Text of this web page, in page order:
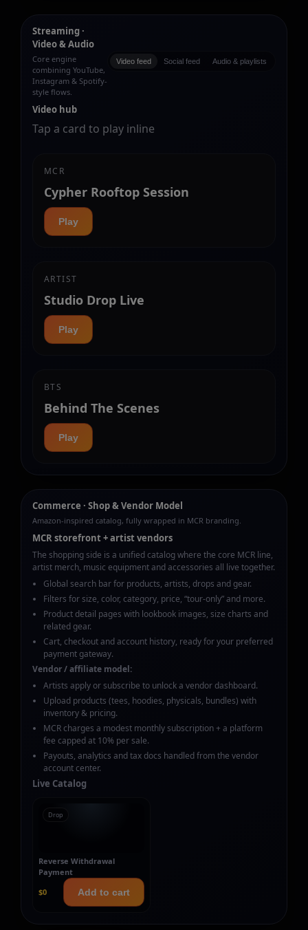
Streaming ·
Video & Audio
Core engine
combining YouTube,
Instagram & Spotify-
style flows.
Video feed Social feed Audio & playlists
Video hub
Tap a card to play inline
MCR
Cypher Rooftop Session
Play
ARTIST
Studio Drop Live
Play
BTS
Behind The Scenes
Play
Commerce · Shop & Vendor Model
Amazon-inspired catalog, fully wrapped in MCR branding.
MCR storefront + artist vendors
The shopping side is a unified catalog where the core MCR line,
artist merch, music equipment and accessories all live together.
Global search bar for products, artists, drops and gear.
Filters for size, color, category, price, “tour‑only” and more.
Product detail pages with lookbook images, size charts and
related gear.
Cart, checkout and account history, ready for your preferred
payment gateway.
Vendor / affiliate model:
Artists apply or subscribe to unlock a vendor dashboard.
Upload products (tees, hoodies, physicals, bundles) with
inventory & pricing.
MCR charges a modest monthly subscription + a platform
fee capped at 10% per sale.
Payouts, analytics and tax docs handled from the vendor
account center.
Live Catalog
Drop
Reverse Withdrawal
Payment
$0
Add to cart